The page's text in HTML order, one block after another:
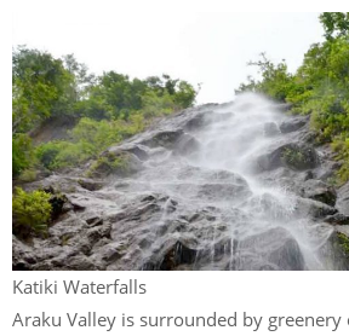
Katiki Waterfalls
Araku Valley is surrounded by greenery